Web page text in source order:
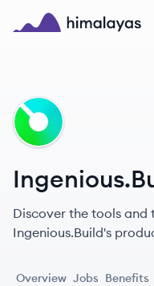
Skip to main content
Discover the tools and
Ingenious.Build's
Overview Jobs Benefits